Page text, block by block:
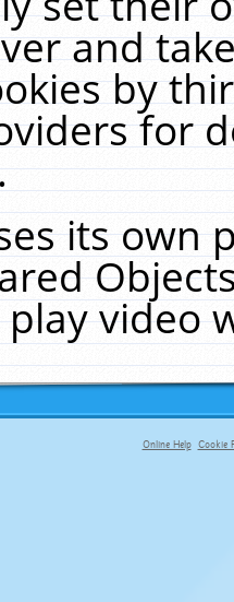
and
by
for
its own
video
Online Help Cookie